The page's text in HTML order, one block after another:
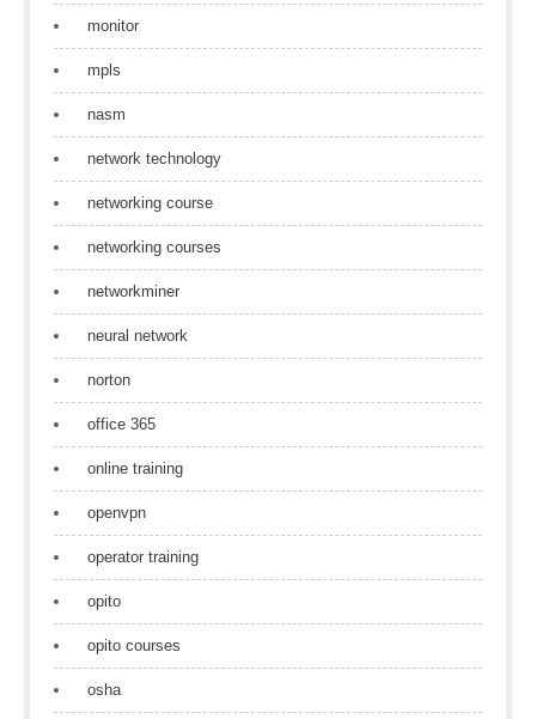
monitor
mpls
nasm
network technology
networking course
networking courses
networkminer
neural network
norton
office 365
online training
openvpn
operator training
opito
opito courses
osha